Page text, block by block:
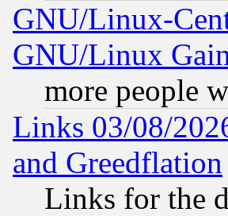
GNU/Linux-
GNU/Linux
more people
Links 03/08/
and Greedflation
Links for the